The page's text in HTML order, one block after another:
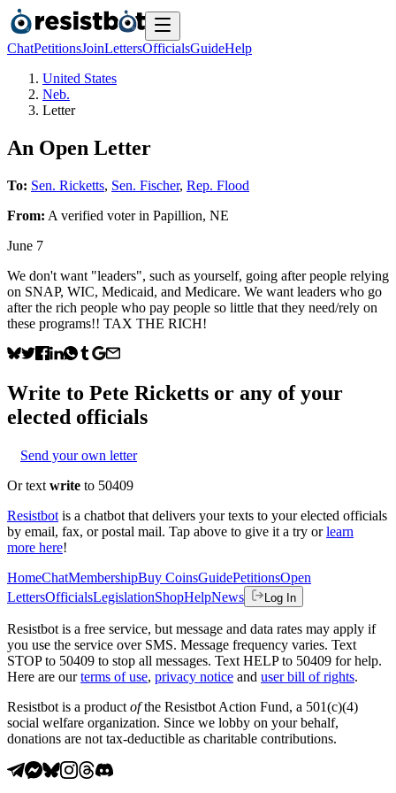
ChatPetitionsJoinLettersOfficialsGuideHelp
United States
Neb.
Letter
An Open Letter
To: Sen. Ricketts, Sen. Fischer, Rep. Flood
From: A verified voterin Papillion, NE
June 7
We don't want "leaders", such as yourself, going after people relying
on SNAP, WIC, Medicaid, and Medicare. We want leaders who go
after the rich people who pay people so little that they need/rely on
these programs!! TAX THE RICH!
Write to Pete Ricketts or any of your
elected officials
Send your own letter
Or text write to 50409
Resistbot is a chatbot that delivers your texts to your elected officials
by email, fax, or postal mail. Tap above to give it a try or learn
more here!
HomeChatMembershipBuy CoinsGuidePetitionsOpen
LettersOfficialsLegislationShopHelpNews Log In
Resistbot is a free service, but message and data rates may apply if
you use the service over SMS. Message frequency varies. Text
STOP to 50409 to stop all messages. Text HELP to 50409 for help.
Here are our terms of use, privacy notice and user bill of rights.
Resistbot is a product ofthe Resistbot Action Fund, a 501(c)(4)
social welfare organization. Since we lobby on your behalf,
donations are not tax-deductible as charitable contributions.